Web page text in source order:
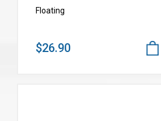
Floating
$26.90